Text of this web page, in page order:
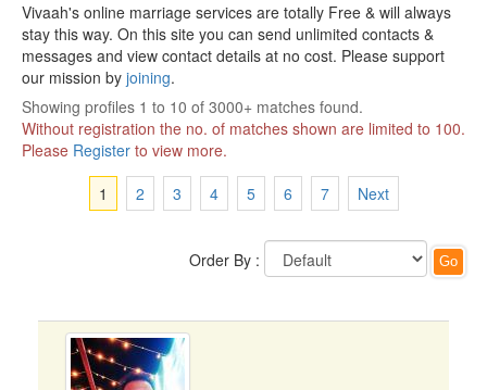
Vivaah's online marriage services are totally Free & will always
stay this way. On this site you can send unlimited contacts &
messages and view contact details at no cost. Please support
our mission by joining.
Showing profiles 1 to 10 of 3000+ matches found.
Without registration the no. of matches shown are limited to 100.
Please Register to view more.
1
2 3 4 5 6 7 Next
Order By :